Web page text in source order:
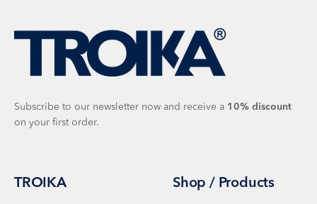
Subscribe to our newsletter now and receive a 10% discount
on your first order.
TROIKA Shop / Products